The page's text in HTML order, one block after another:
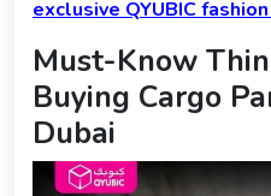
exclusive QYUBIC
Must-Know
Buying Cargo
Dubai